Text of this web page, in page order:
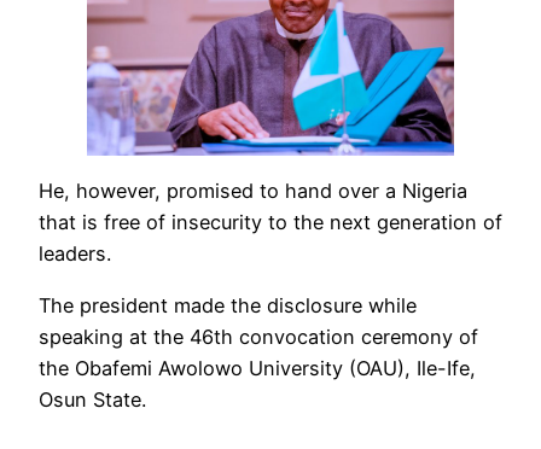
He, however, promised to hand over a Nigeria
that is free of insecurity to the next generation of
leaders.
The president made the disclosure while
speaking at the 46th convocation ceremony of
the Obafemi Awolowo University (OAU), Ile-Ife,
Osun State.